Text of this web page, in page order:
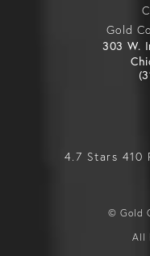
Gold
303 W.
4.7 Stars 410
© Gold
All